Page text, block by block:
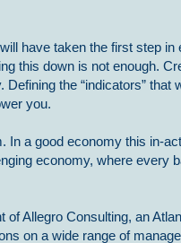
have taken the first step
this down is not enough.
the “indicators”
you.
In a good economy this in-
economy, where every
Allegro Consulting, an
on a wide range of